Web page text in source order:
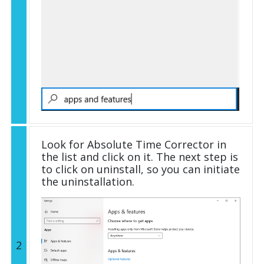
2
Look for Absolute Time Corrector in
the list and click on it. The next step is
to click on uninstall, so you can initiate
the uninstallation.